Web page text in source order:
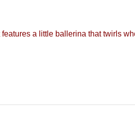
a little ballerina that twirls